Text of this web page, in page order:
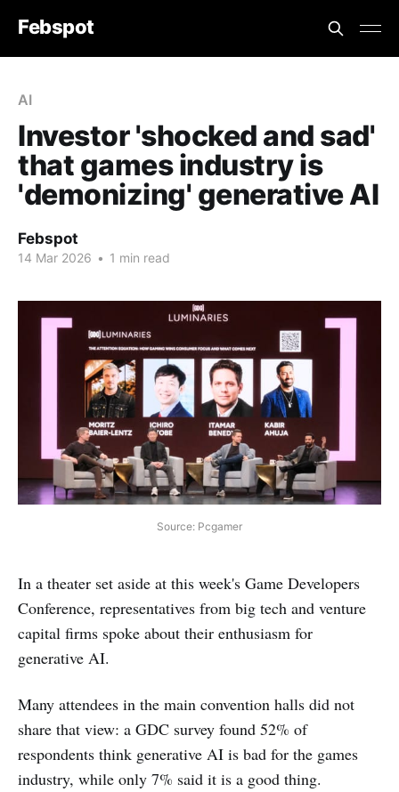
Febspot
AI
Investor 'shocked and sad'
that games industry is
'demonizing' generative AI
Febspot
14 Mar 2026 • 1 min read
Source: Pcgamer
In a theater set aside at this week's Game Developers
Conference, representatives from big tech and venture
capital firms spoke about their enthusiasm for
generative AI.
Many attendees in the main convention halls did not
share that view: a GDC survey found 52% of
respondents think generative AI is bad for the games
industry, while only 7% said it is a good thing.